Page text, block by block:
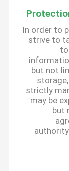
In order to
strive to
but not
strictly
may be
but